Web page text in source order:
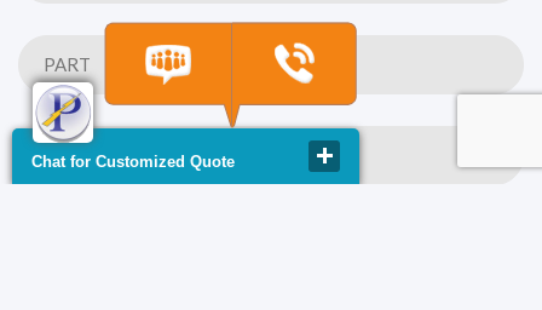
Chat for Customized Quote